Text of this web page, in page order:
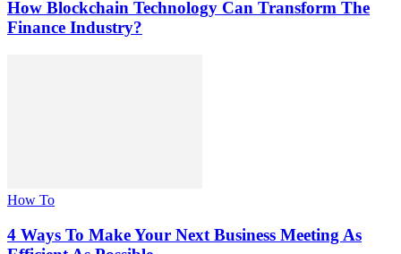
How Blockchain Technology Can Transform The
Finance Industry?
How To
4 Ways To Make Your Next Business Meeting As